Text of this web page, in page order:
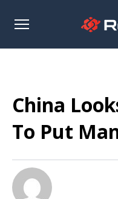
Open
China
To Put